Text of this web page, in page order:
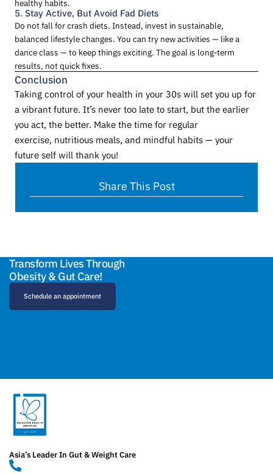
healthy habits.
5. Stay Active, But Avoid Fad Diets
Do not fall for crash diets. Instead, invest in sustainable,
balanced lifestyle changes. You can try new activities — like a
dance class — to keep things exciting. The goal is long-term
results, not quick fixes.
Conclusion
Taking control of your health in your 30s will set you up for
a vibrant future. It’s never too late to start, but the earlier
you act, the better. Make the time for regular
exercise, nutritious meals, and mindful habits — your
future self will thank you!
Share This Post
Transform Lives Through
Obesity & Gut Care!
Schedule an appointment
Asia’s Leader In Gut & Weight Care